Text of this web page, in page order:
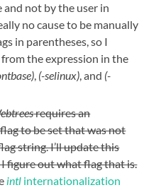
not by the user in
no cause to be manually
in parentheses, so I
the expression in the
, (-selinux), and (-
requires an
to be set that was not
string. I’ll update this
figure out what flag that is.
intl internationalization